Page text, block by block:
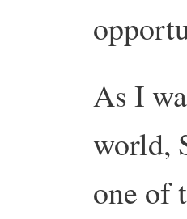
As I
world,
one of